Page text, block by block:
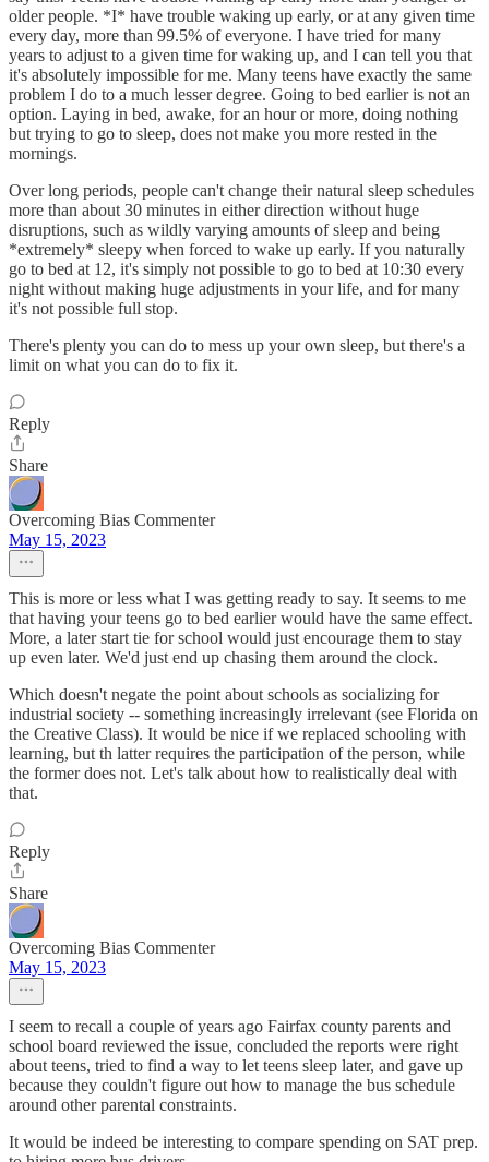
older people. *I* have trouble waking up early, or at any given time
every day, more than 99.5% of everyone. I have tried for many
years to adjust to a given time for waking up, and I can tell you that
it's absolutely impossible for me. Many teens have exactly the same
problem I do to a much lesser degree. Going to bed earlier is not an
option. Laying in bed, awake, for an hour or more, doing nothing
but trying to go to sleep, does not make you more rested in the
mornings.
Over long periods, people can't change their natural sleep schedules
more than about 30 minutes in either direction without huge
disruptions, such as wildly varying amounts of sleep and being
*extremely* sleepy when forced to wake up early. If you naturally
go to bed at 12, it's simply not possible to go to bed at 10:30 every
night without making huge adjustments in your life, and for many
it's not possible full stop.
There's plenty you can do to mess up your own sleep, but there's a
limit on what you can do to fix it.
Reply
Share
Overcoming Bias Commenter
May 15, 2023
This is more or less what I was getting ready to say. It seems to me
that having your teens go to bed earlier would have the same effect.
More, a later start tie for school would just encourage them to stay
up even later. We'd just end up chasing them around the clock.
Which doesn't negate the point about schools as socializing for
industrial society -- something increasingly irrelevant (see Florida on
the Creative Class). It would be nice if we replaced schooling with
learning, but th latter requires the participation of the person, while
the former does not. Let's talk about how to realistically deal with
that.
Reply
Share
Overcoming Bias Commenter
May 15, 2023
I seem to recall a couple of years ago Fairfax county parents and
school board reviewed the issue, concluded the reports were right
about teens, tried to find a way to let teens sleep later, and gave up
because they couldn't figure out how to manage the bus schedule
around other parental constraints.
It would be indeed be interesting to compare spending on SAT prep.